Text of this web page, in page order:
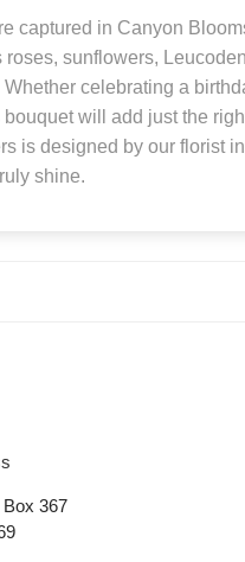
captured in Canyon
sunflowers,
celebrating a
will add just the
is designed by our florist
shine.
367